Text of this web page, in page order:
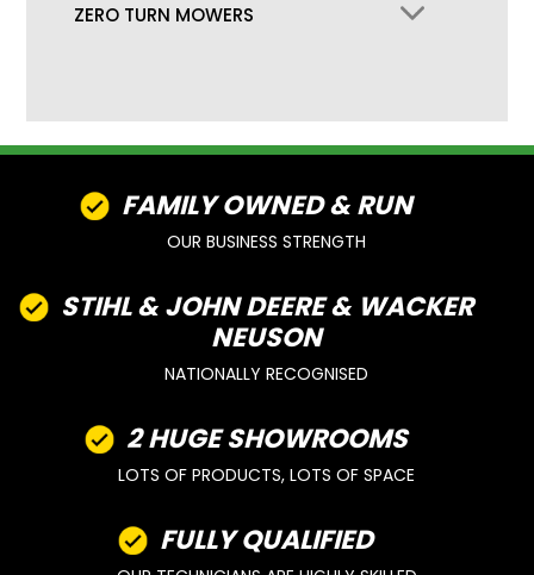
ZERO TURN MOWERS
FAMILY OWNED & RUN
OUR BUSINESS STRENGTH
STIHL & JOHN DEERE & WACKER
NEUSON
NATIONALLY RECOGNISED
2 HUGE SHOWROOMS
LOTS OF PRODUCTS, LOTS OF SPACE
FULLY QUALIFIED